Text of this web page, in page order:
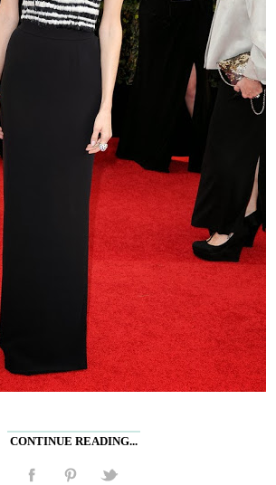
CONTINUE READING...